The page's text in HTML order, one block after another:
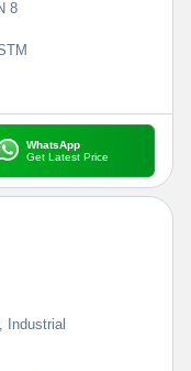
8
WhatsApp
Get Latest Price
Industrial